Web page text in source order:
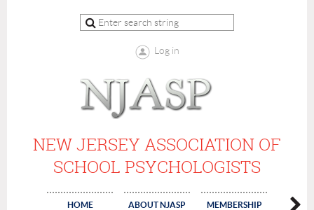
Log in
NEW JERSEY ASSOCIATION OF
SCHOOL PSYCHOLOGISTS
HOME ABOUT NJASP MEMBERSHIP